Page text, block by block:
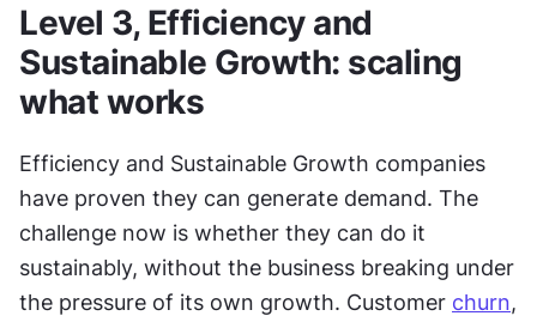
Level 3, Efficiency and
Sustainable Growth: scaling
what works
Efficiency and Sustainable Growth companies
have proven they can generate demand. The
challenge now is whether they can do it
sustainably, without the business breaking under
the pressure of its own growth. Customer churn,